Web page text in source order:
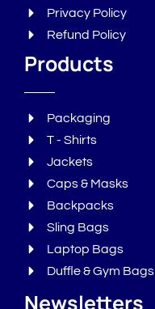
Privacy Policy
Refund Policy
Products
Packaging
T - Shirts
Jackets
Caps & Masks
Backpacks
Sling Bags
Laptop Bags
Duffle & Gym Bags
Newsletters